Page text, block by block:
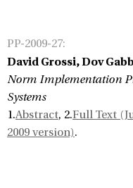
PP-2009-27:
David Grossi, Dov
Norm Implementation
Systems
1.Abstract, 2.Full Text
2009 version).